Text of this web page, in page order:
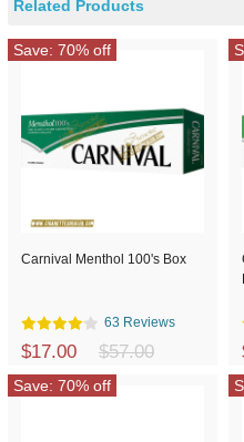
Related Products
Carnival Menthol 100's Box
63 Reviews
$17.00 $57.00
Save: 70% off
Save: 70% off